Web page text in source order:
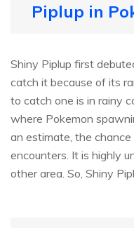
Piplup in
Shiny Piplup first
catch it because of its
to catch one is in rainy
where Pokemon
an estimate, the
encounters. It is highly
other area. So, Shiny